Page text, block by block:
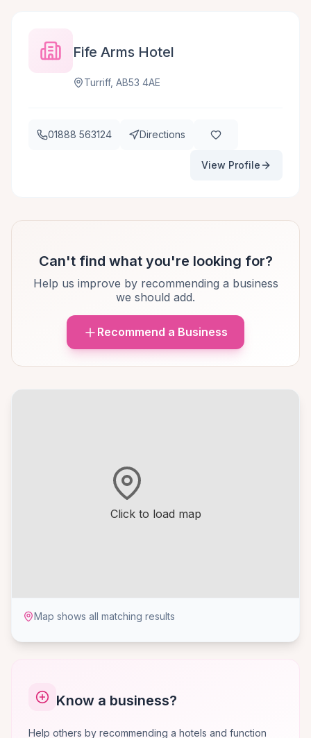
Click to load map
Map shows all matching results
Know a business?
Help others by recommending a hotels and function
Fife Arms Hotel
Turriff, AB53 4AE
01888 563124 Directions
View Profile
Can't find what you're looking for?
Help us improve by recommending a business
we should add.
Recommend a Business